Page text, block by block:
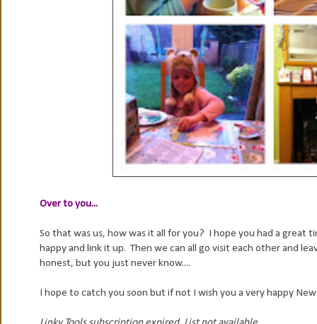
Over to you...
So that was us, how was it all for you? I hope you had a
happy and link it up. Then we can all go visit each other and
honest, but you just never know....
I hope to catch you soon but if not I wish you a very happy